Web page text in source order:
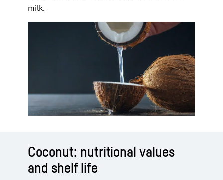
milk.
Coconut: nutritional values
and shelf life